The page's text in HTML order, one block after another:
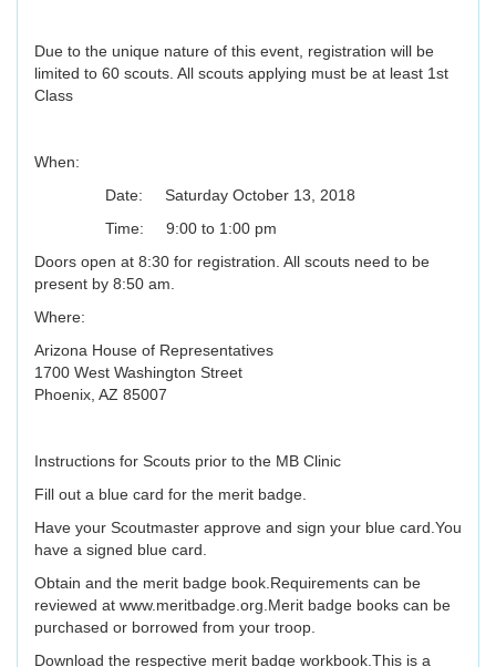
Due to the unique nature of this event, registration will be
limited to 60 scouts. All scouts applying must be at least 1st
Class
When:
Date: Saturday October 13, 2018
Time: 9:00 to 1:00 pm
Doors open at 8:30 for registration. All scouts need to be
present by 8:50 am.
Where:
Arizona House of Representatives
1700 West Washington Street
Phoenix, AZ 85007
Instructions for Scouts prior to the MB Clinic
Fill out a blue card for the merit badge.
Have your Scoutmaster approve and sign your blue card.You
have a signed blue card.
Obtain and the merit badge book.Requirements can be
reviewed at www.meritbadge.org.Merit badge books can be
purchased or borrowed from your troop.
Download the respective merit badge workbook.This is a